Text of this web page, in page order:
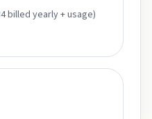
billed yearly + usage)